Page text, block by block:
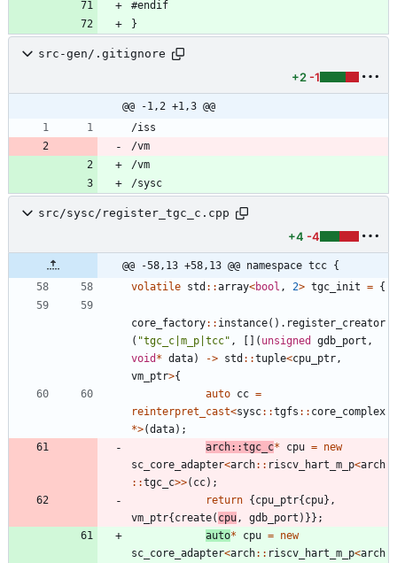
src-gen/.gitignore
+2 -1
@@ -1,2 +1,3 @@
/vm
/vm
/sysc
src/sysc/register_tgc_c.cpp
+4 -4
@@ -58,13 +58,13 @@ namespace tcc {
volatile std : :array<bool , 2> tgc_init = {
core_factory: : instance( ) . register_creator
( "tgc_c|m_p|tcc" , [ ] ( unsigned gdb_port ,
void * data) -> std : :tuple<cpu_ptr ,
vm_ptr>{
auto cc =
reinterpret_cast<sysc: :tgfs : : core_complex
*>(data) ;
arch: :tgc_c* cpu = new
sc_core_adapter<arch: : riscv_hart_m_p<arch
: :tgc_c>>( cc) ;
return {cpu_ptr{cpu} ,
vm_ptr{create( cpu , gdb_port ) }} ;
auto* cpu = new
sc_core_adapter<arch: : riscv_hart_m_p<arch